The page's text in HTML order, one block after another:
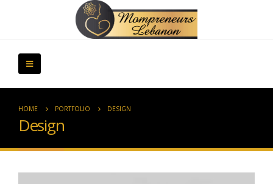
HOME PORTFOLIO DESIGN
Design